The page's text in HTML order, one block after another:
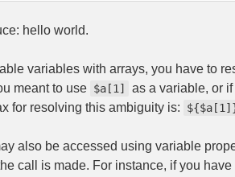
hello world.
variables with arrays, you have to
meant to use $a[1]
as a variable, or
for resolving this ambiguity is:
also be accessed using variable
call is made. For instance, if you